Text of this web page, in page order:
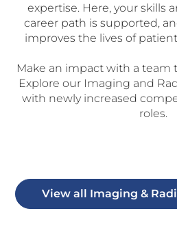
expertise. Here, your skills
career path is supported,
improves the lives of
Make an impact with a team
Explore our Imaging and
with newly increased
roles.
View all Imaging &